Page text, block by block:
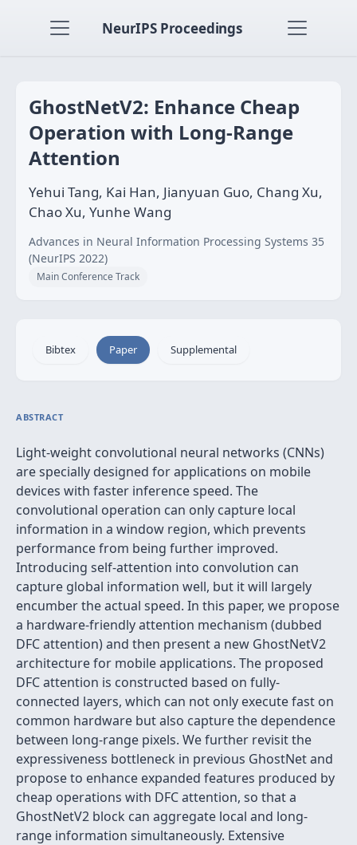
NeurIPS Proceedings
GhostNetV2: Enhance Cheap
Operation with Long-Range
Attention
Yehui Tang, Kai Han, Jianyuan Guo, Chang Xu,
Chao Xu, Yunhe Wang
Advances in Neural Information Processing Systems 35
(NeurIPS 2022)
Main Conference Track
Bibtex Paper Supplemental
ABSTRACT
Light-weight convolutional neural networks (CNNs)
are specially designed for applications on mobile
devices with faster inference speed. The
convolutional operation can only capture local
information in a window region, which prevents
performance from being further improved.
Introducing self-attention into convolution can
capture global information well, but it will largely
encumber the actual speed. In this paper, we propose
a hardware-friendly attention mechanism (dubbed
DFC attention) and then present a new GhostNetV2
architecture for mobile applications. The proposed
DFC attention is constructed based on fully-
connected layers, which can not only execute fast on
common hardware but also capture the dependence
between long-range pixels. We further revisit the
expressiveness bottleneck in previous GhostNet and
propose to enhance expanded features produced by
cheap operations with DFC attention, so that a
GhostNetV2 block can aggregate local and long-
range information simultaneously. Extensive